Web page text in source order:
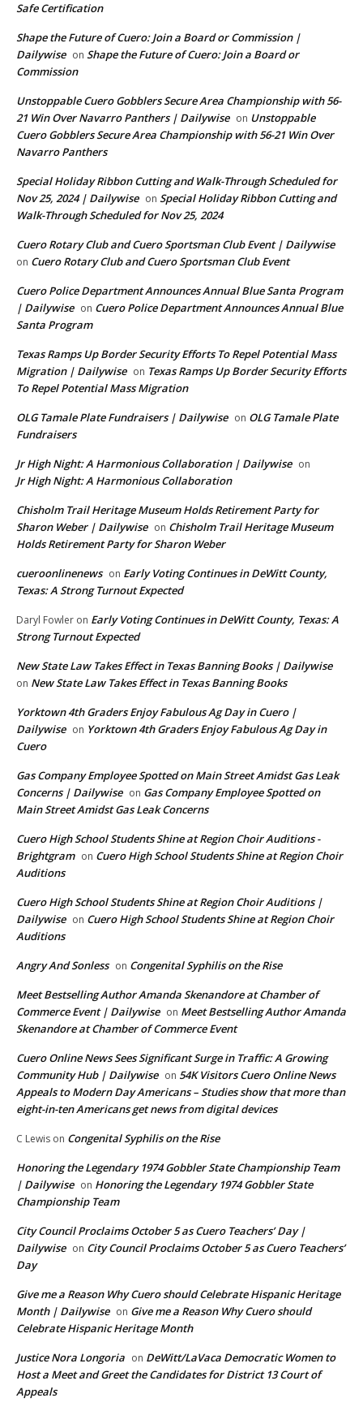
Safe Certification
Shape the Future of Cuero: Join a Board or Commission |
Dailywise on Shape the Future of Cuero: Join a Board or
Commission
Unstoppable Cuero Gobblers Secure Area Championship with 56-
21 Win Over Navarro Panthers | Dailywise on Unstoppable
Cuero Gobblers Secure Area Championship with 56-21 Win Over
Navarro Panthers
Special Holiday Ribbon Cutting and Walk-Through Scheduled for
Nov 25, 2024 | Dailywise on Special Holiday Ribbon Cutting and
Walk-Through Scheduled for Nov 25, 2024
Cuero Rotary Club and Cuero Sportsman Club Event | Dailywise
on Cuero Rotary Club and Cuero Sportsman Club Event
Cuero Police Department Announces Annual Blue Santa Program
| Dailywise on Cuero Police Department Announces Annual Blue
Santa Program
Texas Ramps Up Border Security Efforts To Repel Potential Mass
Migration | Dailywise on Texas Ramps Up Border Security Efforts
To Repel Potential Mass Migration
OLG Tamale Plate Fundraisers | Dailywise on OLG Tamale Plate
Fundraisers
Jr High Night: A Harmonious Collaboration | Dailywise on
Jr High Night: A Harmonious Collaboration
Chisholm Trail Heritage Museum Holds Retirement Party for
Sharon Weber | Dailywise on Chisholm Trail Heritage Museum
Holds Retirement Party for Sharon Weber
cueroonlinenews on Early Voting Continues in DeWitt County,
Texas: A Strong Turnout Expected
Daryl Fowler on Early Voting Continues in DeWitt County, Texas: A
Strong Turnout Expected
New State Law Takes Effect in Texas Banning Books | Dailywise
on New State Law Takes Effect in Texas Banning Books
Yorktown 4th Graders Enjoy Fabulous Ag Day in Cuero |
Dailywise on Yorktown 4th Graders Enjoy Fabulous Ag Day in
Cuero
Gas Company Employee Spotted on Main Street Amidst Gas Leak
Concerns | Dailywise on Gas Company Employee Spotted on
Main Street Amidst Gas Leak Concerns
Cuero High School Students Shine at Region Choir Auditions -
Brightgram on Cuero High School Students Shine at Region Choir
Auditions
Cuero High School Students Shine at Region Choir Auditions |
Dailywise on Cuero High School Students Shine at Region Choir
Auditions
Angry And Sonless on Congenital Syphilis on the Rise
Meet Bestselling Author Amanda Skenandore at Chamber of
Commerce Event | Dailywise on Meet Bestselling Author Amanda
Skenandore at Chamber of Commerce Event
Cuero Online News Sees Significant Surge in Traffic: A Growing
Community Hub | Dailywise on 54K Visitors Cuero Online News
Appeals to Modern Day Americans – Studies show that more than
eight-in-ten Americans get news from digital devices
C Lewis on Congenital Syphilis on the Rise
Honoring the Legendary 1974 Gobbler State Championship Team
| Dailywise on Honoring the Legendary 1974 Gobbler State
Championship Team
City Council Proclaims October 5 as Cuero Teachers’ Day |
Dailywise on City Council Proclaims October 5 as Cuero Teachers’
Day
Give me a Reason Why Cuero should Celebrate Hispanic Heritage
Month | Dailywise on Give me a Reason Why Cuero should
Celebrate Hispanic Heritage Month
Justice Nora Longoria on DeWitt/LaVaca Democratic Women to
Host a Meet and Greet the Candidates for District 13 Court of
Appeals